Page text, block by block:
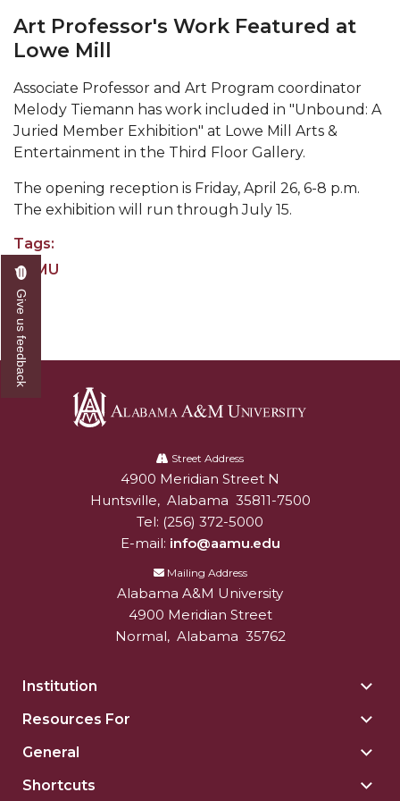
Abstracts Sought for Planning Conference at
AAMU
Howard Professor, Author to Discuss New Book
on "Bad" Stats
80-Year-Old to Receive Degree at AAMU
Commencement
AAMU Transportation Professor Will Address
Conference in Berlin
Mid-Year Conference: Hugine Shares 2020 Vision
Students Experience Israel
A&M Engineer Marches to Different Drummer
Miss AAMU Seeks Votes
Sending Love to a Soldier
AAMU Students Presented a Tech Challenge
Staffers Needed to Form Basketball Squad
Loss Initiative
Art Professor's Work Featured at
Lowe Mill
Associate Professor and Art Program coordinator
Melody Tiemann has work included in "Unbound: A
Juried Member Exhibition" at Lowe Mill Arts &
Entertainment in the Third Floor Gallery.
The opening reception is Friday, April 26, 6-8 p.m.
The exhibition will run through July 15.
Tags:
AAMU
Art
University
Street Address
Alabam A&M University
4900 Meridian Street N
Huntsville, Alabama 35811-7500
Tel: (256) 372-5000
E-mail: info@aamu.edu
Mailing Address
Alabama A&M University
4900 Meridian Street
Normal, Alabama 35762
Institution
Resources For
General
Shortcuts
Give us feedback